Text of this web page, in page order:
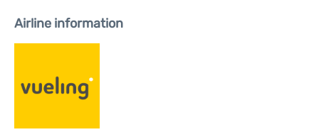
Airline information